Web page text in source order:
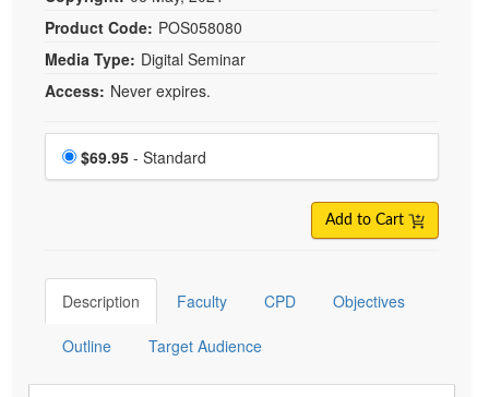
Product Code: POS058080
Media Type: Digital Seminar
Access: Never expires.
Choose a price item
Price
$69.95 - Standard
Add to Cart
Description Faculty CPD Objectives
Outline Target Audience